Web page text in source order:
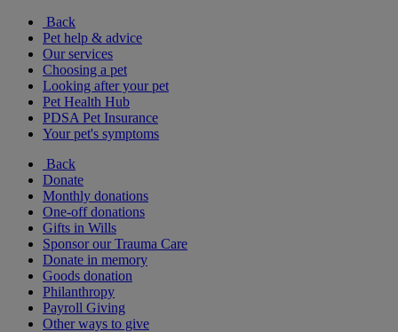
Back
Pet help & advice
Our services
Choosing a pet
Looking after your pet
Pet Health Hub
PDSA Pet Insurance
Your pet's symptoms
Back
Donate
Monthly donations
One-off donations
Gifts in Wills
Sponsor our Trauma Care
Donate in memory
Goods donation
Philanthropy
Payroll Giving
Other ways to give